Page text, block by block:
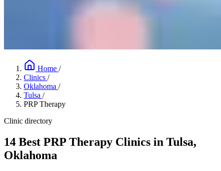
Home /
Clinics /
Oklahoma /
Tulsa /
PRP Therapy
Clinic directory
14 Best PRP Therapy Clinics in Tulsa,
Oklahoma